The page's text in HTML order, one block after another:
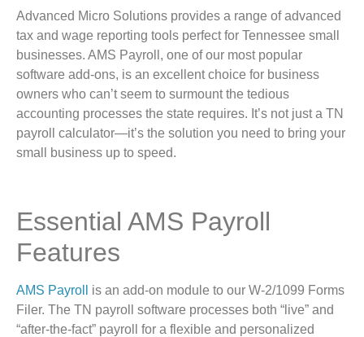
Advanced Micro Solutions provides a range of advanced
tax and wage reporting tools perfect for Tennessee small
businesses. AMS Payroll, one of our most popular
software add-ons, is an excellent choice for business
owners who can’t seem to surmount the tedious
accounting processes the state requires. It’s not just a TN
payroll calculator—it’s the solution you need to bring your
small business up to speed.
Essential AMS Payroll
Features
AMS Payroll
is an add-on module to our W-2/1099 Forms
Filer. The TN payroll software processes both “live” and
“after-the-fact” payroll for a flexible and personalized